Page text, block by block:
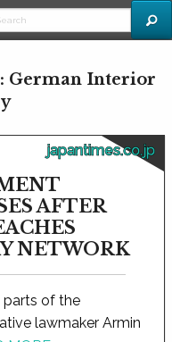
German Interior
japantimes.co.jp
AFTER
NETWORK
parts of the
lawmaker Armin